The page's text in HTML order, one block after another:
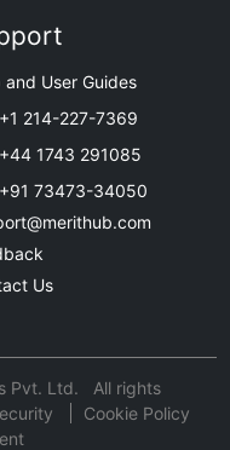
and User Guides
+1 214-227-7369
+44 1743 291085
+91 73473-34050
Us
Pvt. Ltd. All rights
Cookie Policy